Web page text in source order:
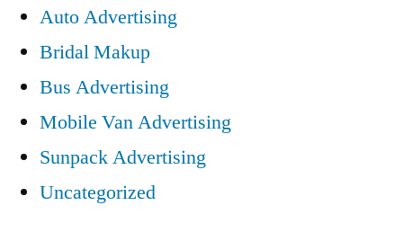
Auto Advertising
Bridal Makup
Bus Advertising
Mobile Van Advertising
Sunpack Advertising
Uncategorized